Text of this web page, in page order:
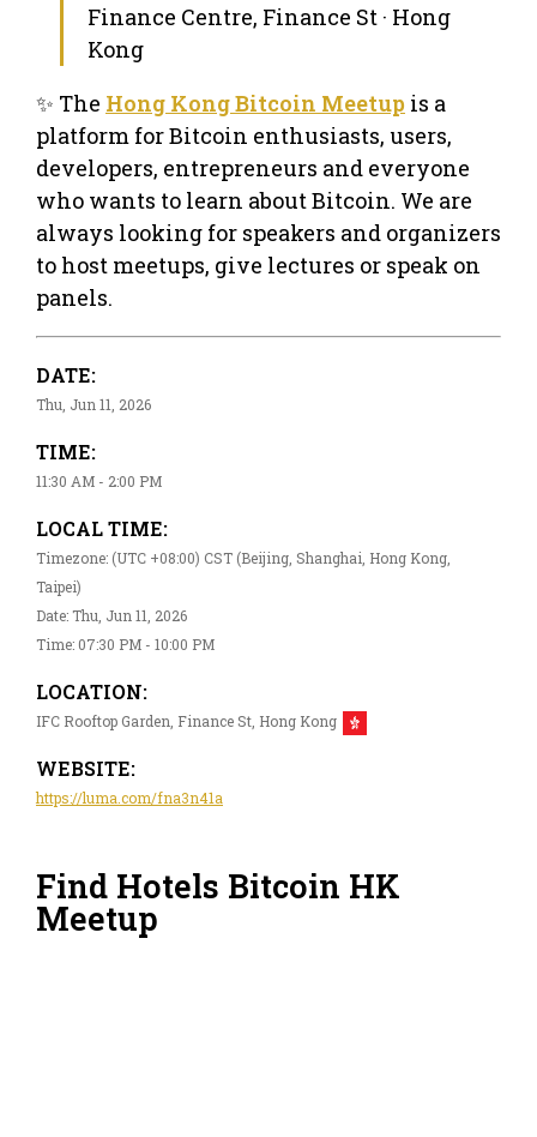
Finance Centre, Finance St · Hong
Kong
✨ The Hong Kong Bitcoin Meetup is a
platform for Bitcoin enthusiasts, users,
developers, entrepreneurs and everyone
who wants to learn about Bitcoin. We are
always looking for speakers and organizers
to host meetups, give lectures or speak on
panels.
DATE:
Thu, Jun 11, 2026
TIME:
11:30 AM - 2:00 PM
LOCAL TIME:
Timezone: (UTC +08:00) CST (Beijing, Shanghai, Hong Kong,
Taipei)
Date: Thu, Jun 11, 2026
Time: 07:30 PM - 10:00 PM
LOCATION:
IFC Rooftop Garden, Finance St, Hong Kong
WEBSITE:
https://luma.com/fna3n41a
Find Hotels Bitcoin HK
Meetup